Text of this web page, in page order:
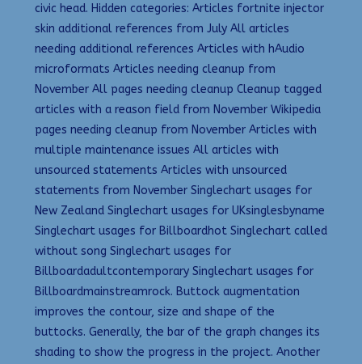
civic head. Hidden categories: Articles fortnite injector
skin additional references from July All articles
needing additional references Articles with hAudio
microformats Articles needing cleanup from
November All pages needing cleanup Cleanup tagged
articles with a reason field from November Wikipedia
pages needing cleanup from November Articles with
multiple maintenance issues All articles with
unsourced statements Articles with unsourced
statements from November Singlechart usages for
New Zealand Singlechart usages for UKsinglesbyname
Singlechart usages for Billboardhot Singlechart called
without song Singlechart usages for
Billboardadultcontemporary Singlechart usages for
Billboardmainstreamrock. Buttock augmentation
improves the contour, size and shape of the
buttocks. Generally, the bar of the graph changes its
shading to show the progress in the project. Another